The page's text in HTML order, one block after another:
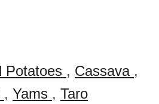
Potatoes , Cassava ,
, Yams , Taro